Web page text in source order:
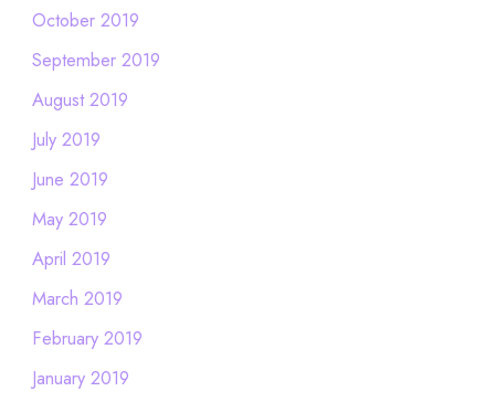
October 2019
September 2019
August 2019
July 2019
June 2019
May 2019
April 2019
March 2019
February 2019
January 2019